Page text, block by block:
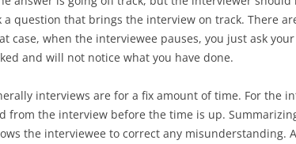
a question that brings the interview on track. There
case, when the interviewee pauses, you just ask
and will not notice what you have done.
interviews are for a fix amount of time. For the
from the interview before the time is up.
the interviewee to correct any